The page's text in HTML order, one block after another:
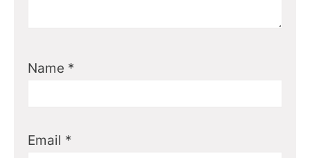
Name *
Email *